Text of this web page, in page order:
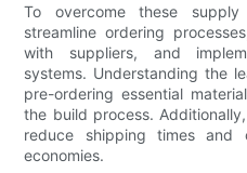
To overcome these
streamline ordering
with suppliers, and
systems. Understanding the
pre-ordering essential
the build process.
reduce shipping times and
economies.